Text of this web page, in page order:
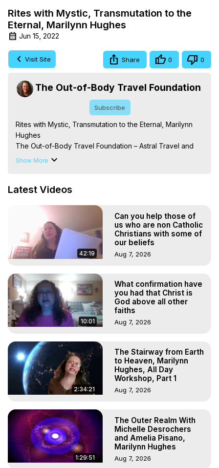
Rites with Mystic, Transmutation to the
Eternal, Marilynn Hughes
Jun 15, 2022
Visit Site Share 0 0
The Out-of-Body Travel Foundation
Subscribe
Rites with Mystic, Transmutation to the Eternal, Marilynn
Hughes
The Out-of-Body Travel Foundation – Astral Travel and
Astral Projection: Download Books, Films on Out-of-Body
Marilynn Hughes
Projection, How to Have Out-of-Body Experiences, How
to do Astral Projection, What is Astral Travel, Out of Body
Experience Meaning, Outer Body Experience Meaning,
Outer Body Experiences, Out of Body Travel, Out of
Body Experiences, Outer Body Experiences, To Astral
Mystical Experiences, Marilynn Hughes
Main Website -
https://outofbodytravel.org
Archive - https://outofbodytravel.wordpress.com
Show More
Latest Videos
42:19
Can you help those of
us who are non Catholic
Christians with some of
our beliefs
Aug 7, 2026
10:01
What confirmation have
you had that Christ is
God above all other
faiths
Aug 7, 2026
2:34:21
The Stairway from Earth
to Heaven, Marilynn
Hughes, All Day
Workshop, Part 1
Aug 7, 2026
1:29:51
The Outer Realm With
Michelle Desrochers
and Amelia Pisano,
Marilynn Hughes
Aug 7, 2026